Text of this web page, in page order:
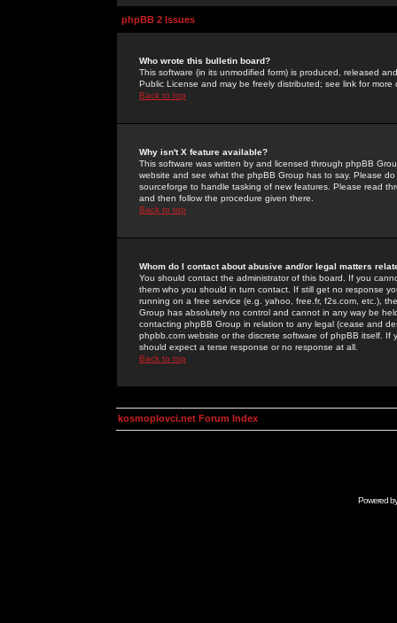
phpBB 2 Issues
Who wrote this bulletin board?
This software (in its unmodified form) is produced, released
Public License and may be freely distributed; see link for more
Back to top
Why isn't X feature available?
This software was written by and licensed through phpBB
website and see what the phpBB Group has to say. Please
sourceforge to handle tasking of new features. Please read
and then follow the procedure given there.
Back to top
Whom do I contact about abusive and/or legal matters
You should contact the administrator of this board. If you
them who you should in turn contact. If still get no response
running on a free service (e.g. yahoo, free.fr, f2s.com, etc.),
Group has absolutely no control and cannot in any way be
contacting phpBB Group in relation to any legal (cease and
phpbb.com website or the discrete software of phpBB itself.
should expect a terse response or no response at all.
Back to top
kosmoplovci.net Forum Index
Powered